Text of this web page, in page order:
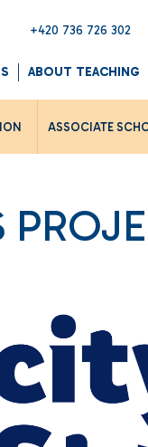
+420 736 726 302
ABOUT TEACHING
ASSOCIATE